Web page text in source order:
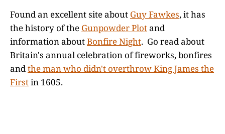
Found an excellent site about Guy Fawkes, it has
the history of the Gunpowder Plotand
information aboutBonfire Night. Go read about
Britain's annual celebration of fireworks, bonfires
andthe man who didn't overthrow King James the
Firstin 1605.